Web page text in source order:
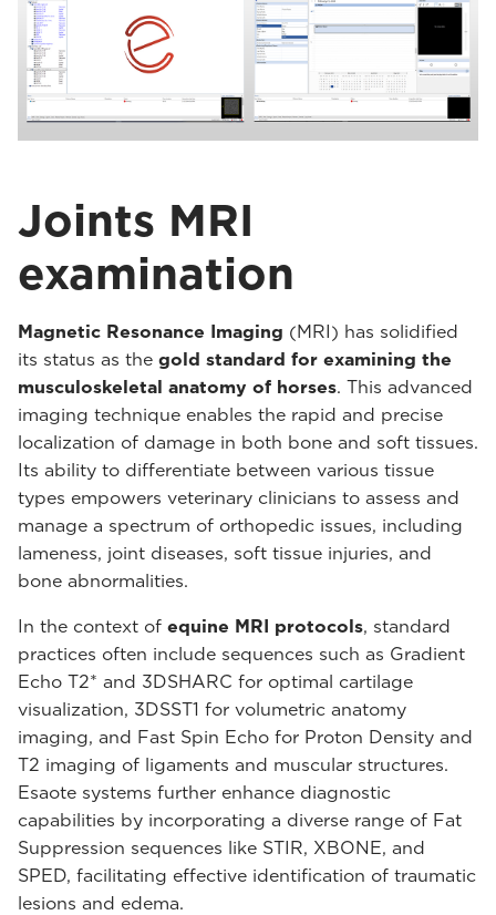
Joints MRI
examination
Magnetic Resonance Imaging (MRI) has solidified
its status as the gold standard for examining the
musculoskeletal anatomy of horses. This advanced
imaging technique enables the rapid and precise
localization of damage in both bone and soft tissues.
Its ability to differentiate between various tissue
types empowers veterinary clinicians to assess and
manage a spectrum of orthopedic issues, including
lameness, joint diseases, soft tissue injuries, and
bone abnormalities.
In the context of equine MRI protocols, standard
practices often include sequences such as Gradient
Echo T2* and 3DSHARC for optimal cartilage
visualization, 3DSST1 for volumetric anatomy
imaging, and Fast Spin Echo for Proton Density and
T2 imaging of ligaments and muscular structures.
Esaote systems further enhance diagnostic
capabilities by incorporating a diverse range of Fat
Suppression sequences like STIR, XBONE, and
SPED, facilitating effective identification of traumatic
lesions and edema.